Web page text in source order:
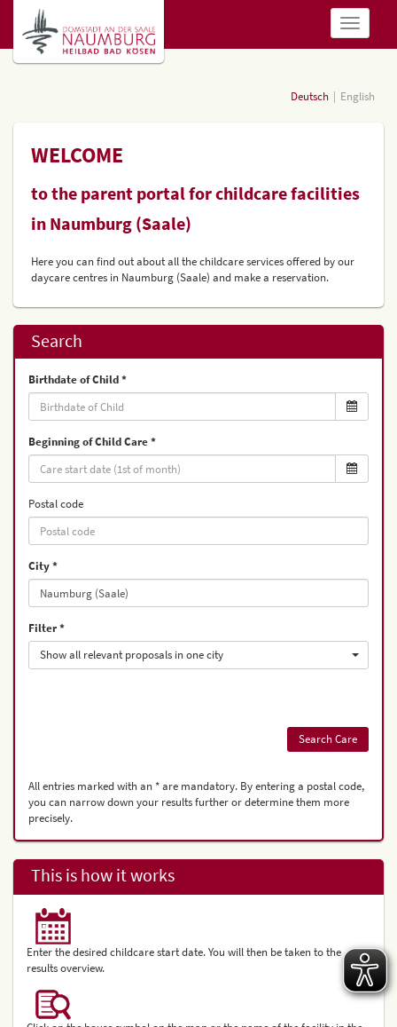
show
Deutsch English
WELCOME
to the parent portal for childcare facilities
in Naumburg (Saale)
Here you can find out about all the childcare services offered by our
daycare centres in Naumburg (Saale) and make a reservation.
Search
Birthdate of Child
Beginning of Child Care
Postal code
City
Filter
Show all relevant proposals in one city
All entries marked with an * are mandatory. By entering a postal code,
you can narrow down your results further or determine them more
precisely.
This is how it works
Enter the desired childcare start date. You will then be taken to the
results overview.